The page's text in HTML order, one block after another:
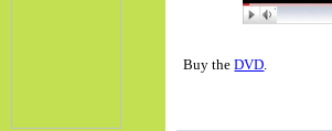
Buy theDVD